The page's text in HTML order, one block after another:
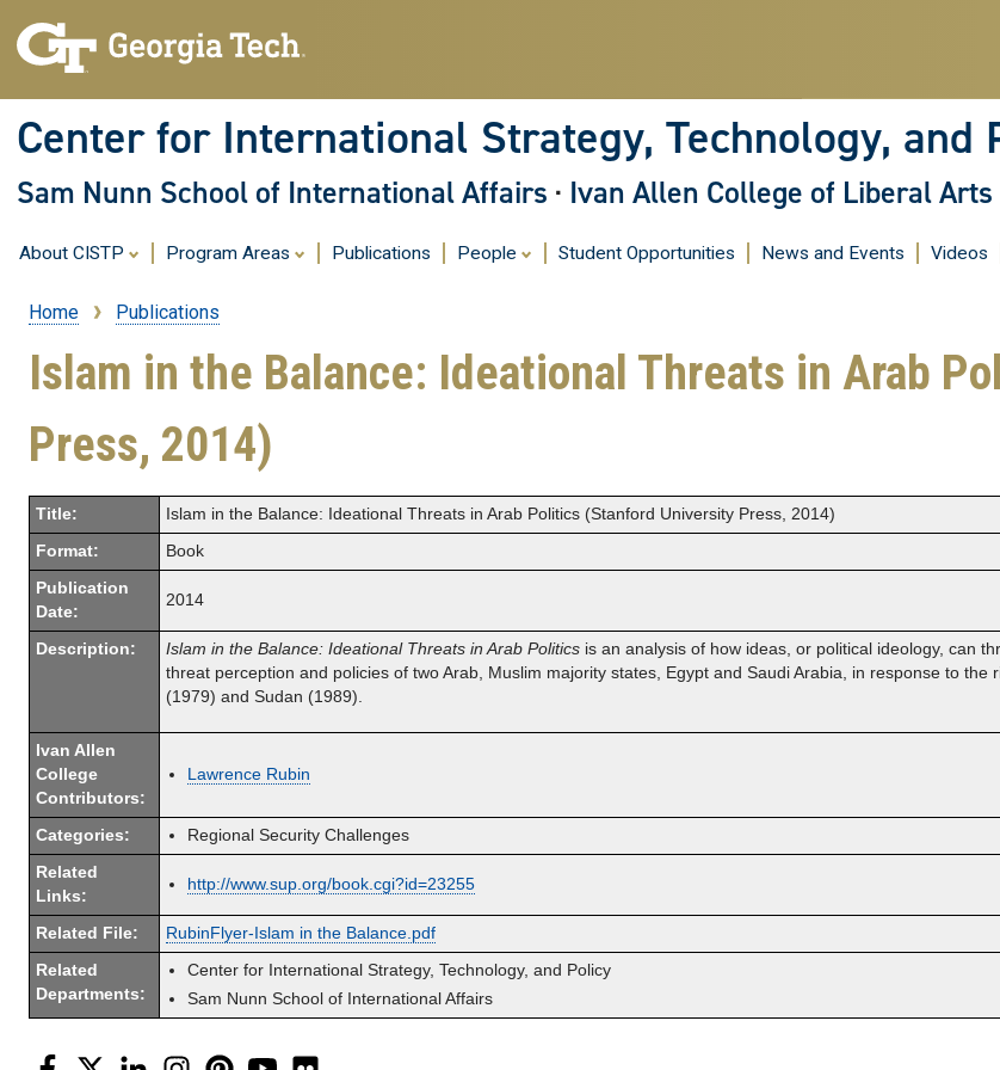
content
Center for International Strategy, Technology, and
Sam Nunn School of International Affairs · Ivan Allen College of Liberal Arts
About CISTP Program Areas Publications People Student Opportunities News and Events Videos
Breadcrumb
Home Publications
Islam in the Balance: Ideational Threats in Arab
Press, 2014)
Title: Islam in the Balance: Ideational Threats in Arab Politics (Stanford University Press, 2014)
Format: Book
Publication
Date:
2014
Description: Islam in the Balance: Ideational Threats in Arab Politics is an analysis of how ideas, or political ideology, can
threat perception and policies of two Arab, Muslim majority states, Egypt and Saudi Arabia, in response to
(1979) and Sudan (1989).
Ivan Allen
College
Contributors:
Lawrence Rubin
Categories: Regional Security Challenges
Related
Links:
http://www.sup.org/book.cgi?id=23255
Related File: RubinFlyer-Islam in the Balance.pdf
Related
Departments:
Center for International Strategy, Technology, and Policy
Sam Nunn School of International Affairs
Facebook
Twitter LinkedInInstagramPinterestYouTube